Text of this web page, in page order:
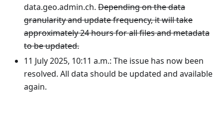
data.geo.admin.ch. Depending on the data
granularity and update frequency, it will take
approximately 24 hours for all files and metadata
to be updated.
11 July 2025, 10:11 a.m.: The issue has now been
resolved. All data should be updated and available
again.